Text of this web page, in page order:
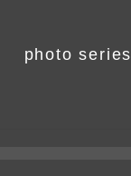
photo series